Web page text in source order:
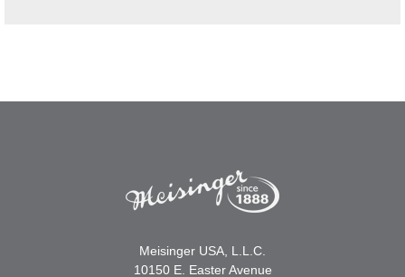
Meisinger USA, L.L.C.
10150 E. Easter Avenue